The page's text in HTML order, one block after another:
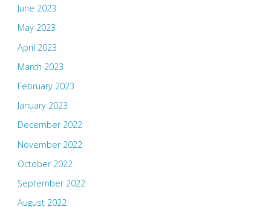
June 2023
May 2023
April 2023
March 2023
February 2023
January 2023
December 2022
November 2022
October 2022
September 2022
August 2022